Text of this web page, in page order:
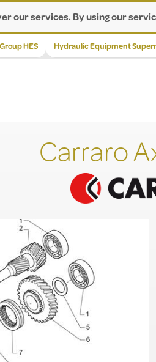
our services. By using our
Group HES Hydraulic Equipment
Carraro